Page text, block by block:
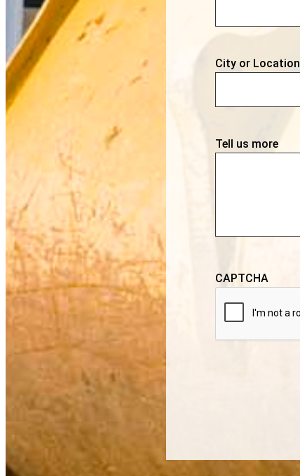
City or Location
Tell us more
CAPTCHA